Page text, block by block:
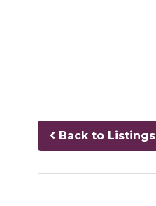
Back to Listings